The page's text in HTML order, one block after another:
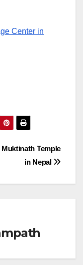
Center in
Muktinath Temple
in Nepal